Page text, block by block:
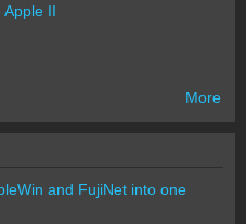
II
More
and FujiNet into one